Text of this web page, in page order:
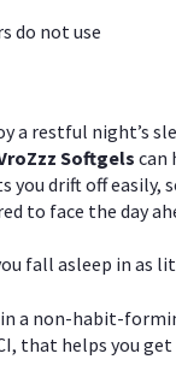
do not use
a restful night’s
Softgels can
you drift off easily,
to face the day
fall asleep in as
a non-habit-
that helps you get